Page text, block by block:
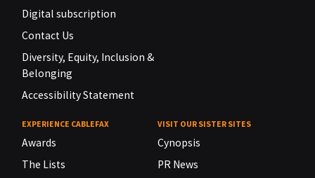
Digital subscription
Contact Us
Diversity, Equity, Inclusion &
Belonging
Accessibility Statement
EXPERIENCE CABLEFAX
Awards
The Lists
VISIT OUR SISTER SITES
Cynopsis
PR News